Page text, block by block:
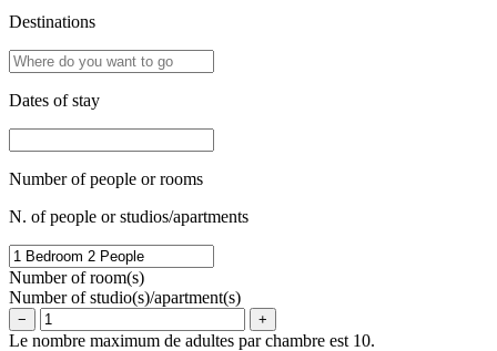
Destinations
Dates of stay
Number of people or rooms
N. of people or studios/apartments
Number of room(s)
Number of studio(s)/apartment(s)
− +
Le nombre maximum de adultes par chambre est 10.